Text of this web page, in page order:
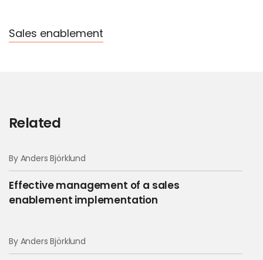
Sales enablement
Related
By Anders Björklund
Effective management of a sales
enablement implementation
By Anders Björklund